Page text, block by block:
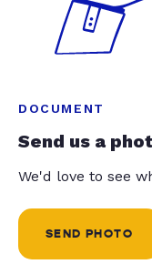
DOCUMENT
Send us a
We'd love to see
SEND PHOTO